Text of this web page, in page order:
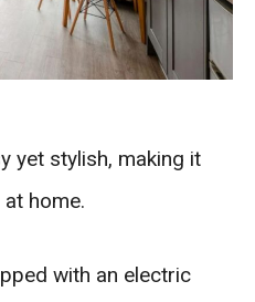
yet stylish, making it
home.
with an electric